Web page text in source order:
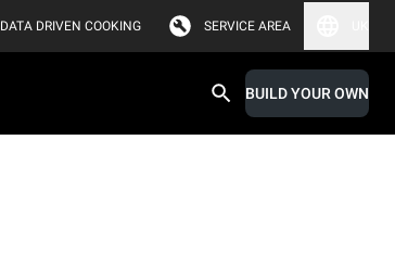
DATA DRIVEN COOKING SERVICE AREA
BUILD YOUR OWN